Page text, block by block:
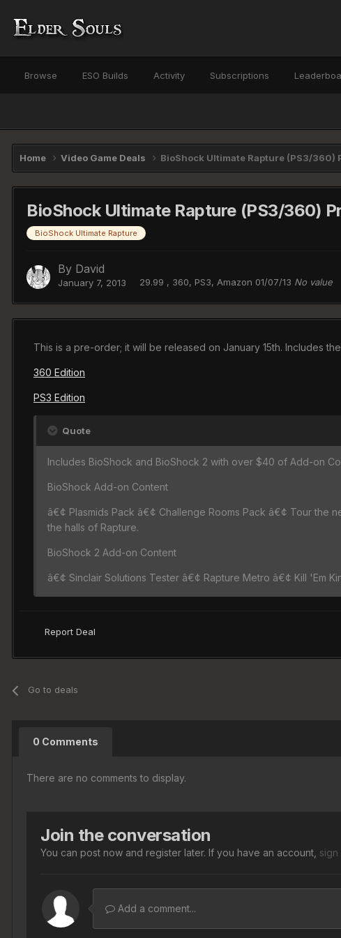
Browse ESO Builds Activity Subscriptions
Home Video Game Deals BioShock Ultimate Rapture (PS3/360)
BioShock Ultimate Rapture (PS3/360)
BioShock Ultimate Rapture
By David
January 7, 2013 29.99 , 360, PS3, Amazon 01/07/13 No value
This is a pre-order; it will be released on January 15th. Includes
360 Edition
PS3 Edition
Quote
Includes BioShock and BioShock 2 with over $40 of Add-on
BioShock Add-on Content
â€¢ Plasmids Pack â€¢ Challenge Rooms Pack â€¢ Tour the
the halls of Rapture.
BioShock 2 Add-on Content
â€¢ Sinclair Solutions Tester â€¢ Rapture Metro â€¢ Kill 'Em
Report Deal
Go to deals
0 Comments
There are no comments to display.
Join the conversation
You can post now and register later. If you have an account, sign
Add a comment...